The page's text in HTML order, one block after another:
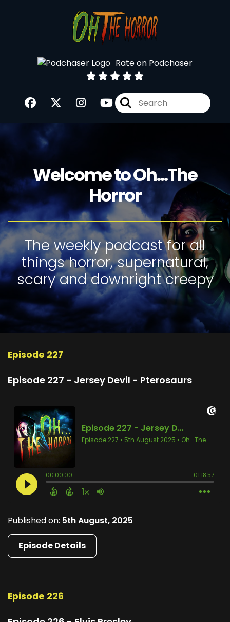
Rate on Podchaser
Welcome to Oh...The
Horror
The weekly podcast for all
things horror, supernatural,
scary and downright creepy
Episode 227
Episode 227 - Jersey Devil - Pterosaurs
Published on: 5th August, 2025
Episode Details
Episode 226